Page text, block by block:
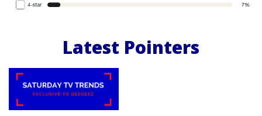
Latest Pointers